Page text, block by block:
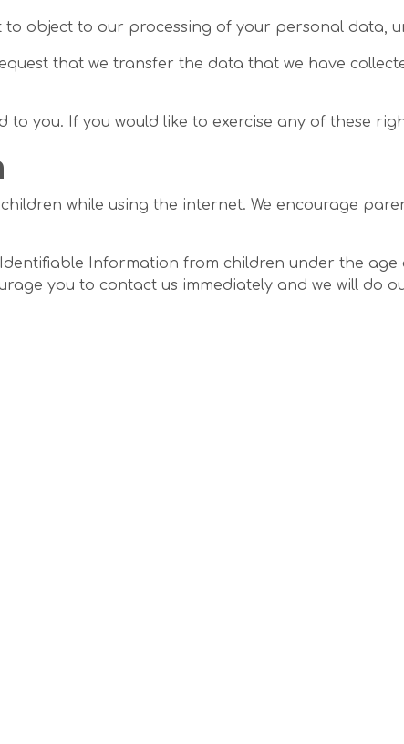
object to our processing of your personal data,
that we transfer the data that we have
you. If you would like to exercise any of these
while using the internet. We encourage
Information from children under the
you to contact us immediately and we will do